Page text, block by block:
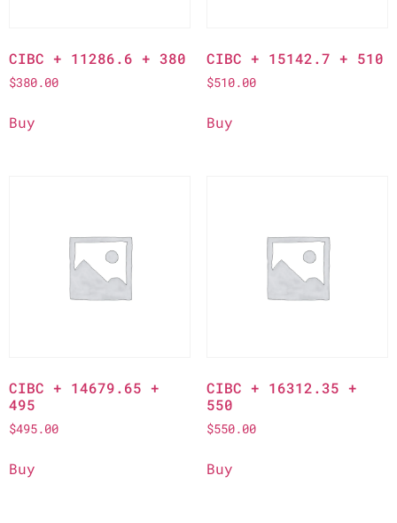
CIBC + 11286.6 + 380
$380.00
Buy
CIBC + 15142.7 + 510
$510.00
Buy
CIBC + 14679.65 +
495
$495.00
Buy
CIBC + 16312.35 +
550
$550.00
Buy